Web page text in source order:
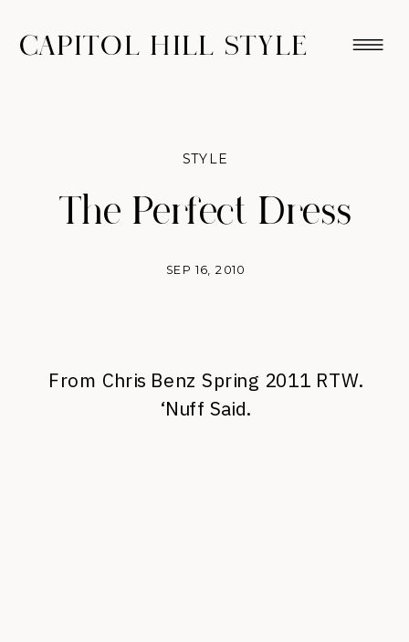
CAPITOL HILL STYLE
The Perfect Dress
SEP 16, 2010
STYLE
From Chris Benz Spring 2011 RTW.
‘Nuff Said.